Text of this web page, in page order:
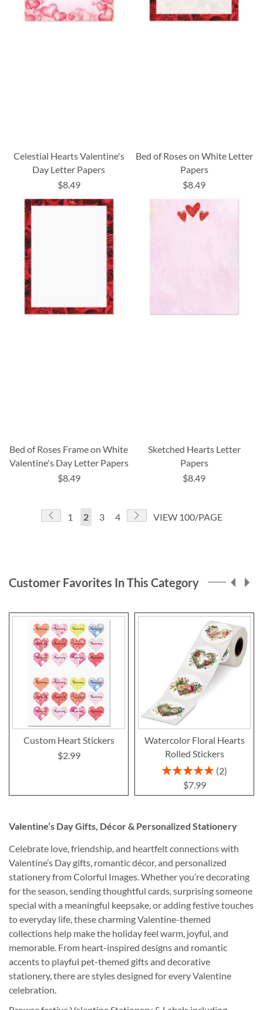
Celestial Hearts Valentine's
Day Letter Papers
$8.49
Bed of Roses on White Letter
Papers
$8.49
Bed of Roses Frame on White
Valentine's Day Letter Papers
$8.49
Sketched Hearts Letter
Papers
$8.49
Page
Page
Previous
Page
1
You're
2 Page
3 Page
4 Page
NextVIEW 100/PAGE
Customer Favorites In This Category
Custom Heart Stickers
$2.99
Watercolor Floral Hearts
Rolled Stickers
Rating:
2
$7.99
Valentine’s Day Gifts, Décor & Personalized Stationery
Celebrate love, friendship, and heartfelt connections with
Valentine’s Day gifts, romantic décor, and personalized
stationery from Colorful Images. Whether you’re decorating
for the season, sending thoughtful cards, surprising someone
special with a meaningful keepsake, or adding festive touches
to everyday life, these charming Valentine-themed
collections help make the holiday feel warm, joyful, and
memorable. From heart-inspired designs and romantic
accents to playful pet-themed gifts and decorative
stationery, there are styles designed for every Valentine
celebration.